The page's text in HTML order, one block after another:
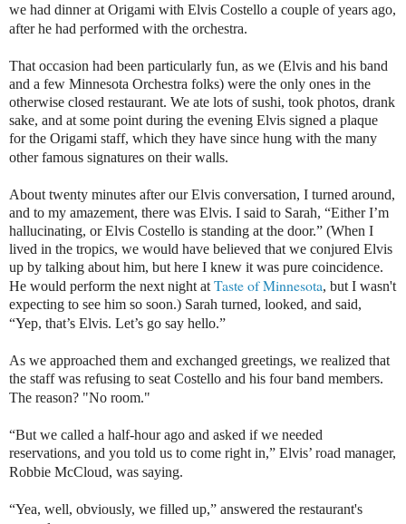
we had dinner at Origami with Elvis Costello a couple of years ago,
after he had performed with the orchestra.
That occasion had been particularly fun, as we (Elvis and his band
and a few Minnesota Orchestra folks) were the only ones in the
otherwise closed restaurant. We ate lots of sushi, took photos, drank
sake, and at some point during the evening Elvis signed a plaque
for the Origami staff, which they have since hung with the many
other famous signatures on their walls.
About twenty minutes after our Elvis conversation, I turned around,
and to my amazement, there was Elvis. I said to Sarah, “Either I’m
hallucinating, or Elvis Costello is standing at the door.” (When I
lived in the tropics, we would have believed that we conjured Elvis
up by talking about him, but here I knew it was pure coincidence.
He would perform the next night at Taste of Minnesota, but I wasn't
expecting to see him so soon.) Sarah turned, looked, and said,
“Yep, that’s Elvis. Let’s go say hello.”
As we approached them and exchanged greetings, we realized that
the staff was refusing to seat Costello and his four band members.
The reason? "No room."
“But we called a half-hour ago and asked if we needed
reservations, and you told us to come right in,” Elvis’ road manager,
Robbie McCloud, was saying.
“Yea, well, obviously, we filled up,” answered the restaurant's